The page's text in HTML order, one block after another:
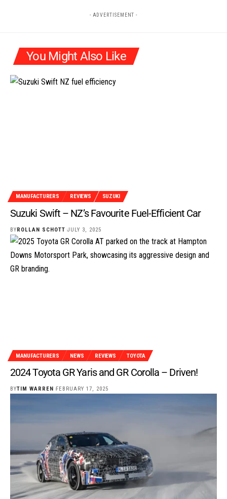
- ADVERTISEMENT -
You Might Also Like
MANUFACTURERS REVIEWS SUZUKI
Suzuki Swift – NZ’s Favourite Fuel-Efficient Car
BYROLLAN SCHOTT JULY 3, 2025
MANUFACTURERS NEWS REVIEWS TOYOTA
2024 Toyota GR Yaris and GR Corolla – Driven!
BYTIM WARREN FEBRUARY 17, 2025